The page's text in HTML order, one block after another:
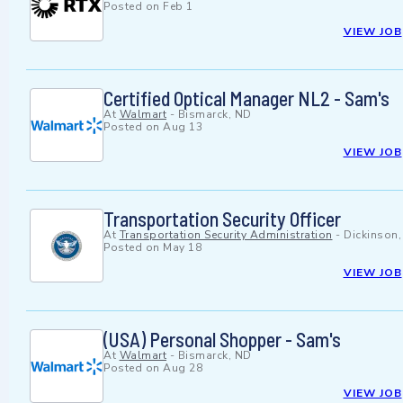
Posted on Feb 1
VIEW JOB
Certified Optical Manager NL2 - Sam's
At Walmart - Bismarck, ND
Posted on Aug 13
VIEW JOB
Transportation Security Officer
At Transportation Security Administration -
Posted on May 18
VIEW JOB
(USA) Personal Shopper - Sam's
At Walmart - Bismarck, ND
Posted on Aug 28
VIEW JOB